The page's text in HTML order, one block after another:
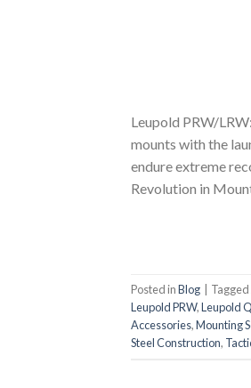
Leupold PRW/
mounts with the
endure extreme
Revolution in
Posted inBlog Tagged
Leupold PRW,Leupold
Accessories,Mounting
Steel Construction,